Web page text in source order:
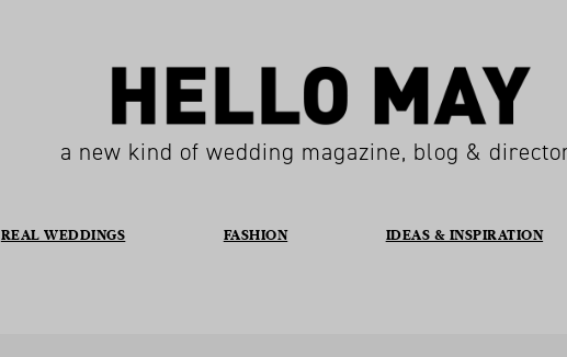
a new kind of wedding magazine, blog &
REAL WEDDINGS FASHION IDEAS & INSPIRATION